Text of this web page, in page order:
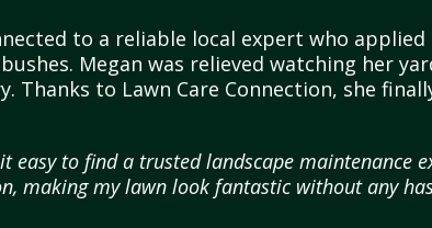
to a reliable local expert who
Megan was relieved watching her
Thanks to Lawn Care Connection, she
easy to find a trusted landscape maintenance
making my lawn look fantastic without any